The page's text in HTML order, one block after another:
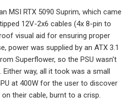
MSI RTX 5090 Suprim, which came
12V-2x6 cables (4x 8-pin to
visual aid for ensuring proper
power was supplied by an ATX 3.1
Superflower, so the PSU wasn't
way, all it took was a small
at 400W for the user to discover
their cable, burnt to a crisp.